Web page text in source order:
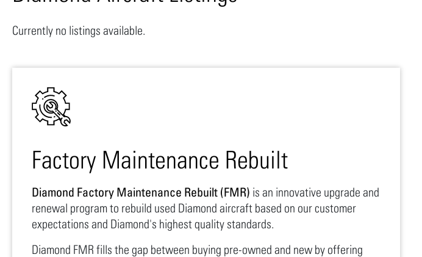
Currently no listings available.
Factory Maintenance Rebuilt
Diamond Factory Maintenance Rebuilt (FMR) is an innovative upgrade and
renewal program to rebuild used Diamond aircraft based on our customer
expectations and Diamond's highest quality standards.
Diamond FMR fills the gap between buying pre-owned and new by offering